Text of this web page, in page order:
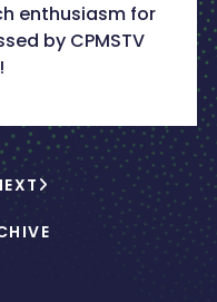
enthusiasm for
by CPMSTV